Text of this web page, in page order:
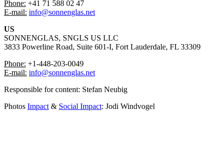
Phone: +41 71 588 02 47
⁠E-mail: info@sonnenglas.net
US
SONNENGLAS, SNGLS US LLC
3833 Powerline Road, Suite 601-I, Fort Lauderdale, FL 33309
Phone: +1-448-203-0049
⁠⁠E-mail: info@sonnenglas.net
Responsible for content: ⁠Stefan Neubig
Photos Impact & Social Impact: Jodi Windvogel